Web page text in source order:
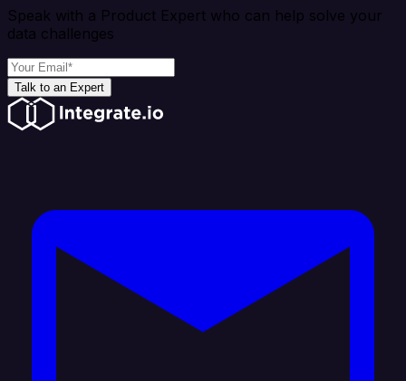
Speak with a Product Expert who can help solve your
data challenges
Talk to an Expert